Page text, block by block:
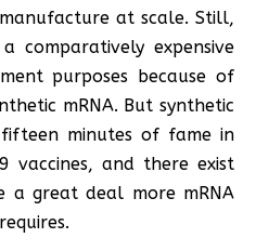
at scale. Still,
comparatively expensive
purposes because of
mRNA. But synthetic
minutes of fame in
vaccines, and there exist
a great deal more mRNA